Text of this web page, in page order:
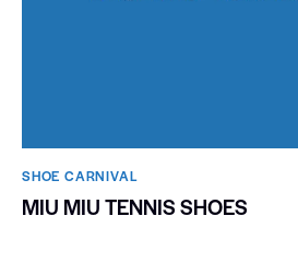
SHOE CARNIVAL​
MIU MIU TENNIS SHOES